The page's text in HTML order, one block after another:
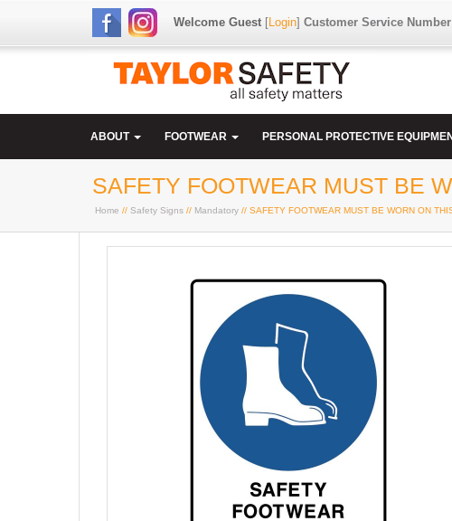
Welcome Guest[Login] Customer Service
ABOUT FOOTWEAR PERSONAL PROTECTIVE
SAFETY FOOTWEAR MUST BE
Home // Safety Signs // Mandatory // SAFETY FOOTWEAR MUST BE WORN ON